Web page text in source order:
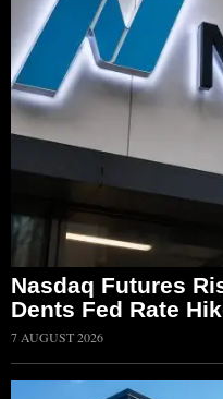
Nasdaq Futures
Dents Fed Rate
7 AUGUST 2026